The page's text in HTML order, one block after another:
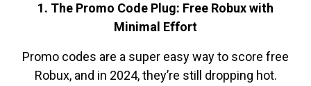
1. The Promo Code Plug: Free Robux with
Minimal Effort
Promo codes are a super easy way to score free
Robux, and in 2024, they’re still dropping hot.